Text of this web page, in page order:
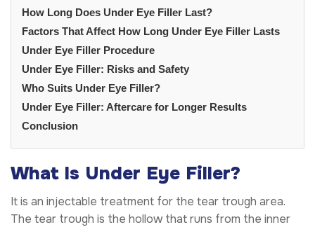
How Long Does Under Eye Filler Last?
Factors That Affect How Long Under Eye Filler Lasts
Under Eye Filler Procedure
Under Eye Filler: Risks and Safety
Who Suits Under Eye Filler?
Under Eye Filler: Aftercare for Longer Results
Conclusion
What Is Under Eye Filler?
It is an injectable treatment for the tear trough area.
The tear trough is the hollow that runs from the inner